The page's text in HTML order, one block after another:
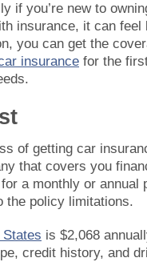
you’re new to
insurance, it can
you can get the
insurance for the
of getting car
that covers you
a monthly or annual
the policy limitations.
is $2,068
credit history, and